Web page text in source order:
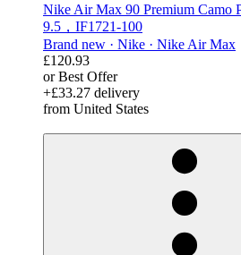
Nike Air Max 90 Premium Camo
9.5，IF1721-100
Brand new · Nike · Nike Air Max
£120.93
or Best Offer
+£33.27 delivery
from United States